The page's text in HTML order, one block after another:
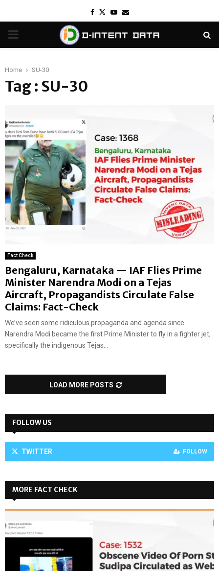
Facebook
TwitterYoutube
Email
PRIMARY
Home SU-30
Tag : SU-30
Fact Check
Bengaluru, Karnataka — IAF Flies Prime
Minister Narendra Modi on a Tejas
Aircraft, Propagandists Circulate False
Claims: Fact-Check
We’ve seen some ridiculous propaganda and agenda since
Narendra Modi became the first Prime Minister to fly in a fighter jet,
specifically the indigenous Tejas...
LOAD MORE POSTS
FOLLOW US
TWITTER FOLLOW
MORE FACT CHECK